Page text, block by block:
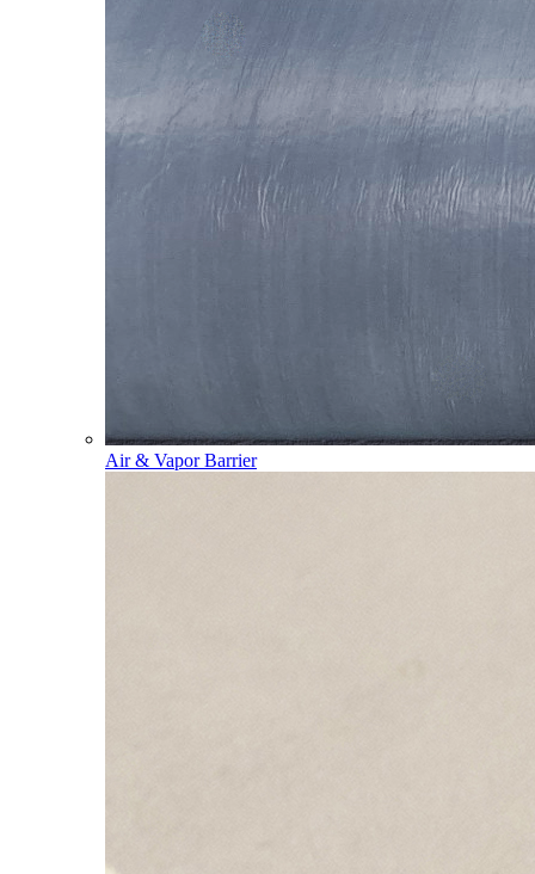
Air & Vapor Barrier